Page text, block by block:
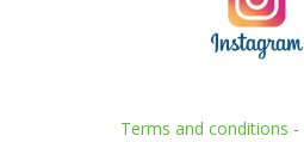
Terms and conditions -